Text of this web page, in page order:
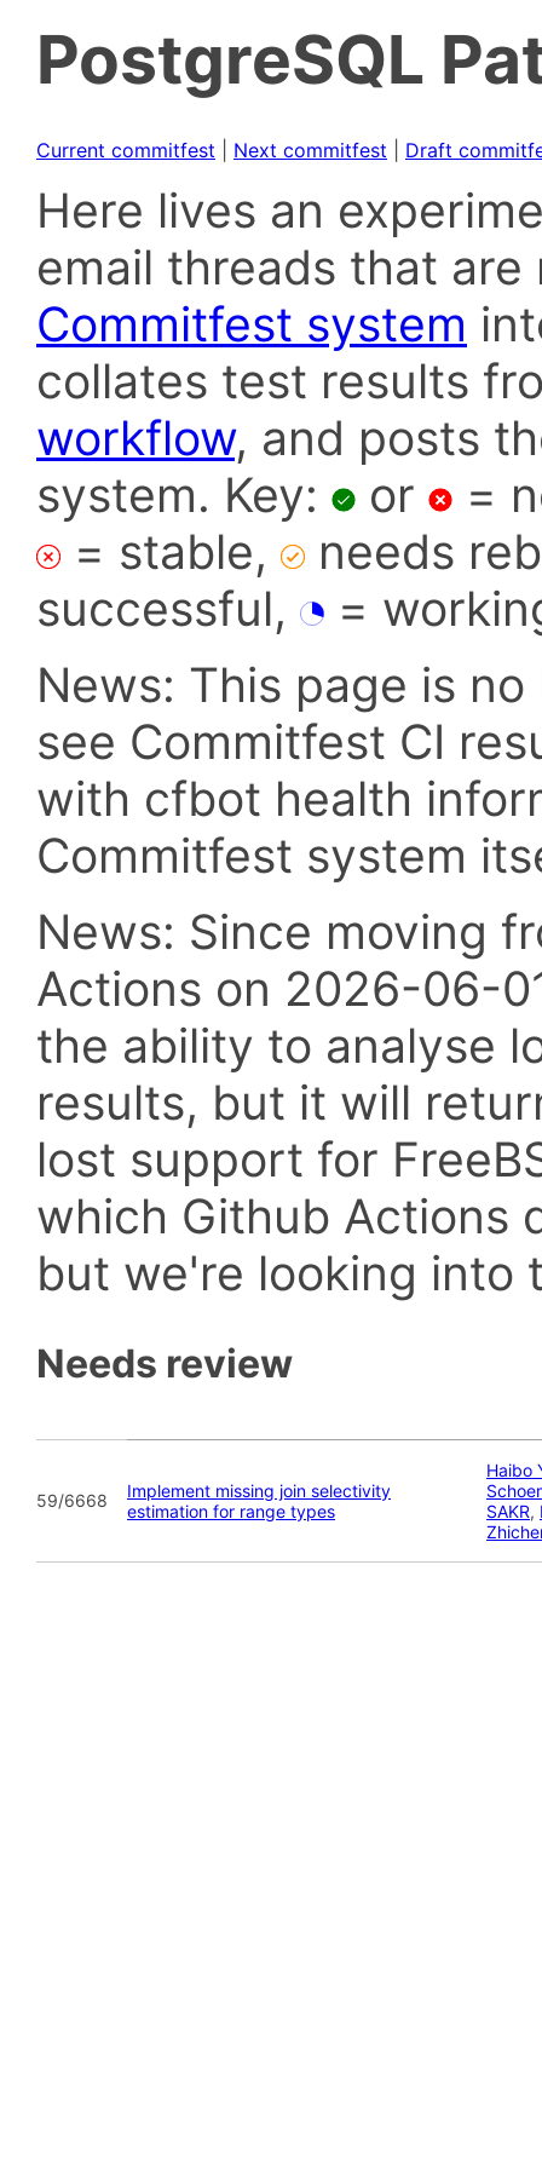
PostgreSQL
Current commitfest Next commitfest Draft
Here lives an
email threads that
Commitfest system
collates test results
workflow, and posts
system. Key:
or
=
= stable,
needs
successful,
=
News: This page is
see Commitfest CI
with cfbot health
Commitfest system
News: Since moving
Actions on 2026-06-
the ability to analyse
results, but it will
lost support for
which Github Actions
but we're looking into
Needs review
59/6668
Implement missing join selectivity
estimation for range types
Haibo
SAKR,